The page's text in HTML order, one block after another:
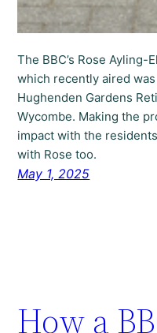
The BBC’s Rose Ayling-
which recently aired was
Hughenden Gardens
Wycombe. Making the
impact with the
with Rose too.
May 1, 2025
How a